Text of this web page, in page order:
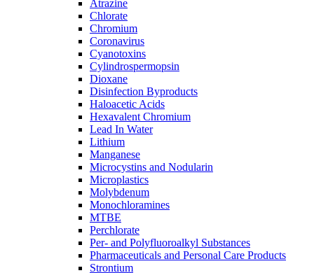
Atrazine
Chlorate
Chromium
Coronavirus
Cyanotoxins
Cylindrospermopsin
Dioxane
Disinfection Byproducts
Haloacetic Acids
Hexavalent Chromium
Lead In Water
Lithium
Manganese
Microcystins and Nodularin
Microplastics
Molybdenum
Monochloramines
MTBE
Perchlorate
Per- and Polyfluoroalkyl Substances
Pharmaceuticals and Personal Care Products
Strontium